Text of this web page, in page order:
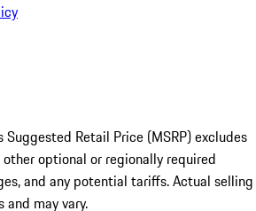
Retail Price (MSRP) excludes
optional or regionally required
and any potential tariffs. Actual selling
and may vary.